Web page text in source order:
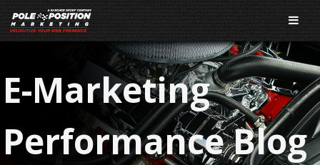
E-Marketing
Performance Blog